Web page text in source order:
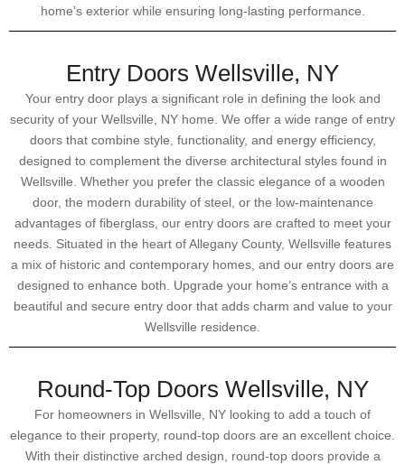
home’s exterior while ensuring long-lasting performance.
Entry Doors Wellsville, NY
Your entry door plays a significant role in defining the look and
security of your Wellsville, NY home. We offer a wide range of entry
doors that combine style, functionality, and energy efficiency,
designed to complement the diverse architectural styles found in
Wellsville. Whether you prefer the classic elegance of a wooden
door, the modern durability of steel, or the low-maintenance
advantages of fiberglass, our entry doors are crafted to meet your
needs. Situated in the heart of Allegany County, Wellsville features
a mix of historic and contemporary homes, and our entry doors are
designed to enhance both. Upgrade your home’s entrance with a
beautiful and secure entry door that adds charm and value to your
Wellsville residence.
Round-Top Doors Wellsville, NY
For homeowners in Wellsville, NY looking to add a touch of
elegance to their property, round-top doors are an excellent choice.
With their distinctive arched design, round-top doors provide a